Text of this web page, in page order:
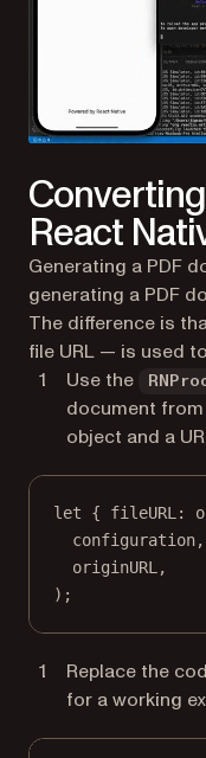
React
Generating a PDF
generating a PDF
The difference is
file URL — is used
Use the
document
object and a
let { fileURL :
configuration,
originURL,
);
Replace the
for a working